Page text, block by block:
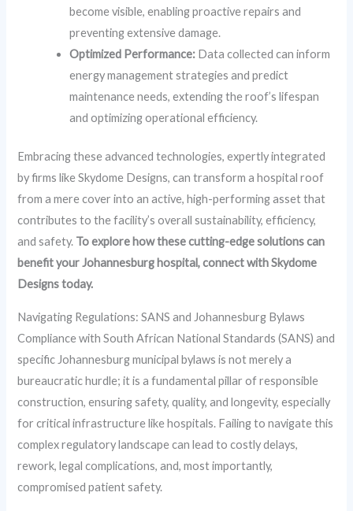
become visible, enabling proactive repairs and
preventing extensive damage.
Optimized Performance: Data collected can inform
energy management strategies and predict
maintenance needs, extending the roof’s lifespan
and optimizing operational efficiency.
Embracing these advanced technologies, expertly integrated
by firms like Skydome Designs, can transform a hospital roof
from a mere cover into an active, high-performing asset that
contributes to the facility’s overall sustainability, efficiency,
and safety. To explore how these cutting-edge solutions can
benefit your Johannesburg hospital, connect with Skydome
Designs today.
Navigating Regulations: SANS and Johannesburg Bylaws
Compliance with South African National Standards (SANS) and
specific Johannesburg municipal bylaws is not merely a
bureaucratic hurdle; it is a fundamental pillar of responsible
construction, ensuring safety, quality, and longevity, especially
for critical infrastructure like hospitals. Failing to navigate this
complex regulatory landscape can lead to costly delays,
rework, legal complications, and, most importantly,
compromised patient safety.